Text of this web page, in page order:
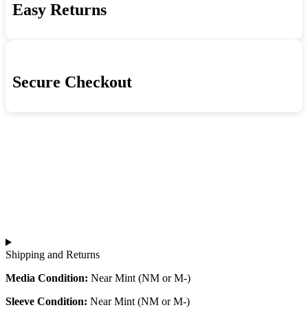
Easy Returns
Secure Checkout
Shipping and Returns
Media Condition: Near Mint (NM or M-)
Sleeve Condition: Near Mint (NM or M-)